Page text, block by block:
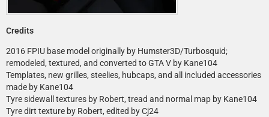
Credits
2016 FPIU base model originally by Humster3D/Turbosquid;
remodeled, textured, and converted to GTA V by Kane104
Templates, new grilles, steelies, hubcaps, and all included accessories
made by Kane104
Tyre sidewall textures by Robert, tread and normal map by Kane104
Tyre dirt texture by Robert, edited by Cj24